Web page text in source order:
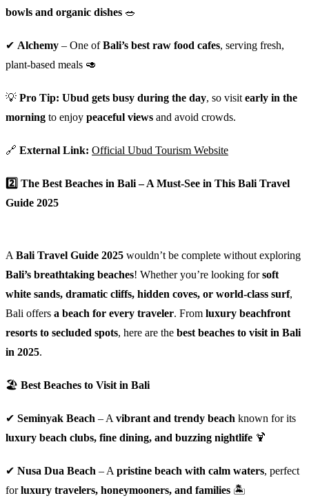
bowls and organic dishes 🥗
✔ Alchemy – One ofBali’s best raw food cafes, serving fresh,
plant-based meals 🥑
💡 Pro Tip: Ubud gets busy during the day, so visitearly in the
morning to enjoy peaceful views and avoid crowds.
🔗 External Link: Official Ubud Tourism Website
2️⃣ The Best Beaches in Bali – A Must-See in This Bali Travel
Guide 2025
ABali Travel Guide 2025 wouldn’t be complete without exploring
Bali’s breathtaking beaches! Whether you’re looking forsoft
white sands, dramatic cliffs, hidden coves, or world-class surf,
Bali offers a beach for every traveler. From luxury beachfront
resorts to secluded spots, here are the best beaches to visit in Bali
in 2025.
🏖 Best Beaches to Visit in Bali
✔ Seminyak Beach – Avibrant and trendy beach known for its
luxury beach clubs, fine dining, and buzzing nightlife 🍹
✔ Nusa Dua Beach – Apristine beach with calm waters, perfect
forluxury travelers, honeymooners, and families 🏝️